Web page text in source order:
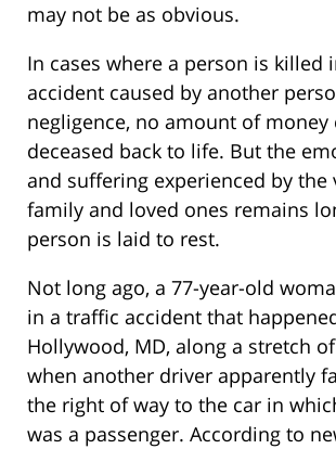
may not be as obvious.
In cases where a person is killed
accident caused by another
negligence, no amount of money
deceased back to life. But the
and suffering experienced by the
family and loved ones remains
person is laid to rest.
Not long ago, a 77-year-old
in a traffic accident that
Hollywood, MD, along a stretch
when another driver apparently
the right of way to the car in
was a passenger. According to